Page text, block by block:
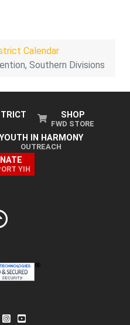
Calendar
Southern Divisions
SHOP
FWD STORE
IN HARMONY
OUTREACH
YIH